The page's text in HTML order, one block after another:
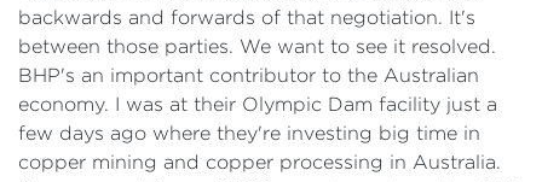
backwards and forwards of that negotiation. It's
between those parties. We want to see it resolved.
BHP's an important contributor to the Australian
economy. I was at their Olympic Dam facility just a
few days ago where they're investing big time in
copper mining and copper processing in Australia.